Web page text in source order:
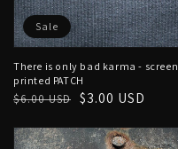
There is only bad karma - screen
printed PATCH
Regular
$6.00 USD
Sale
$3.00 USD
Sale